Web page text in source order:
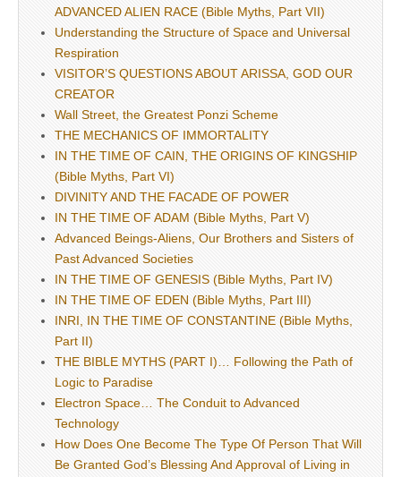
ADVANCED ALIEN RACE (Bible Myths, Part VII)
Understanding the Structure of Space and Universal
Respiration
VISITOR’S QUESTIONS ABOUT ARISSA, GOD OUR
CREATOR
Wall Street, the Greatest Ponzi Scheme
THE MECHANICS OF IMMORTALITY
IN THE TIME OF CAIN, THE ORIGINS OF KINGSHIP
(Bible Myths, Part VI)
DIVINITY AND THE FACADE OF POWER
IN THE TIME OF ADAM (Bible Myths, Part V)
Advanced Beings-Aliens, Our Brothers and Sisters of
Past Advanced Societies
IN THE TIME OF GENESIS (Bible Myths, Part IV)
IN THE TIME OF EDEN (Bible Myths, Part III)
INRI, IN THE TIME OF CONSTANTINE (Bible Myths,
Part II)
THE BIBLE MYTHS (PART I)… Following the Path of
Logic to Paradise
Electron Space… The Conduit to Advanced
Technology
How Does One Become The Type Of Person That Will
Be Granted God’s Blessing And Approval of Living in